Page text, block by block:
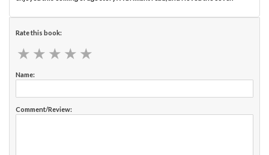
Rate this book:
★ ★ ★ ★ ★
★ ★ ★ ★ ★
Name:
Comment/Review: